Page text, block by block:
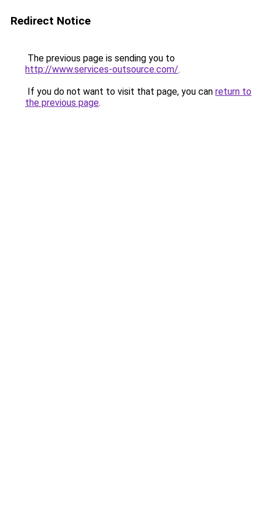
Redirect Notice
The previous page is sending you to
http://www.services-outsource.com/.
If you do not want to visit that page, you can return to
the previous page.